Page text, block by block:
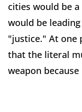
cities would be
would be
"justice." At one
that the literal
weapon